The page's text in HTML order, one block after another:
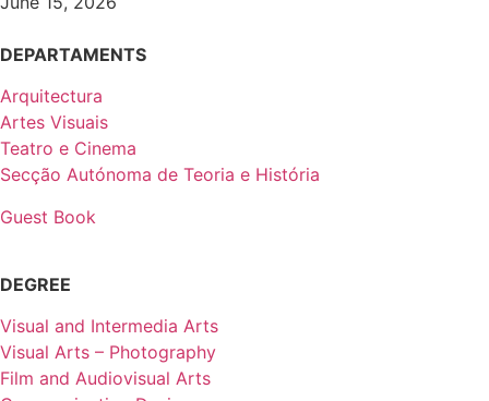
DEPARTAMENTS
Arquitectura
Artes Visuais
Teatro e Cinema
Secção Autónoma de Teoria e História
Guest Book
DEGREE
Visual and Intermedia Arts
Visual Arts – Photography
Film and Audiovisual Arts